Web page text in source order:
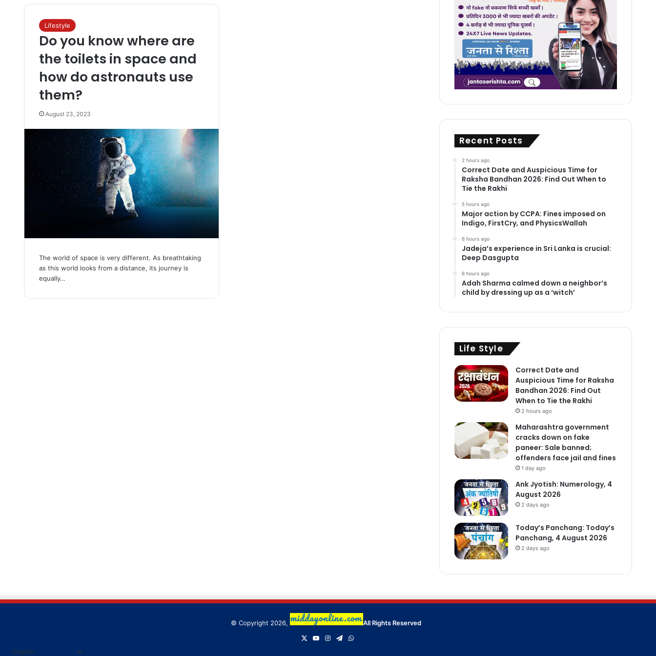
Lifestyle
Do you know where are
the toilets in space and
how do astronauts use
them?
August 23, 2023
The world of space is very different. As breathtaking
as this world looks from a distance, its journey is
equally…
Recent Posts
2 hours ago
Correct Date and Auspicious Time for
Raksha Bandhan 2026: Find Out When to
Tie the Rakhi
5 hours ago
Major action by CCPA: Fines imposed on
Indigo, FirstCry, and PhysicsWallah
6 hours ago
Jadeja’s experience in Sri Lanka is crucial:
Deep Dasgupta
6 hours ago
Adah Sharma calmed down a neighbor’s
child by dressing up as a ‘witch’
Life Style
Correct Date and
Auspicious Time for Raksha
Bandhan 2026: Find Out
When to Tie the Rakhi
2 hours ago
Maharashtra government
cracks down on fake
paneer: Sale banned;
offenders face jail and fines
1 day ago
Ank Jyotish: Numerology, 4
August 2026
2 days ago
Today’s Panchang: Today’s
Panchang, 4 August 2026
2 days ago
© Copyright 2026,
All Rights Reserved
YouTubeInstagram
TelegramWhatsApp